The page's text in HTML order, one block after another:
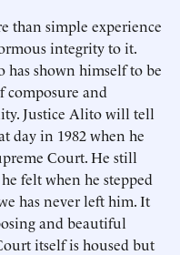
than simple experience
integrity to it.
shown himself to be
composure and
Justice Alito will tell
day in 1982 when he
Court. He still
felt when he stepped
has never left him. It
and beautiful
itself is housed but